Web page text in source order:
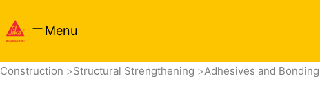
Menu
Construction Structural Strengthening Adhesives and Bonding
OverviewProduct DetailsApplicationDocuments